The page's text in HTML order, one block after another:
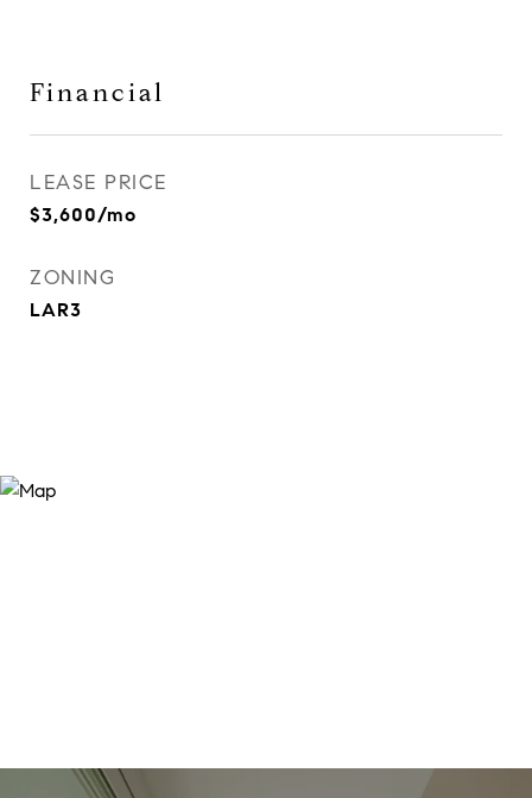
Financial
LEASE PRICE
$3,600/mo
ZONING
LAR3